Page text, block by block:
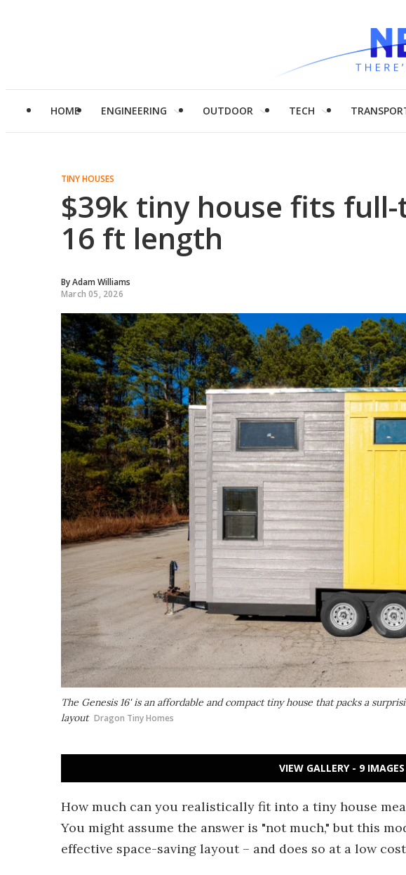
HOME ENGINEERING OUTDOOR TECH
TINY HOUSES
$39k tiny house fits
16 ft length
ByAdam Williams
March 05, 2026
The Genesis 16' is an affordable and compact tiny house that packs a
layout Dragon Tiny Homes
VIEW GALLERY - 9 IMAGES
How much can you realistically fit into a tiny house
You might assume the answer is "not much," but this
effective space-saving layout – and does so at a low